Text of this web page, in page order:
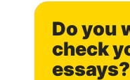
Do you
check
essays?
1